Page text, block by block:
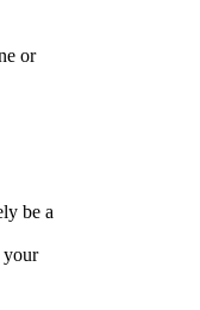
or
be a
your